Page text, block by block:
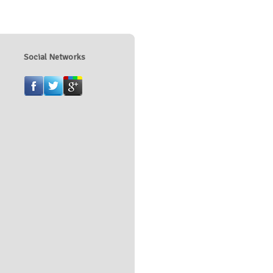
Social Networks